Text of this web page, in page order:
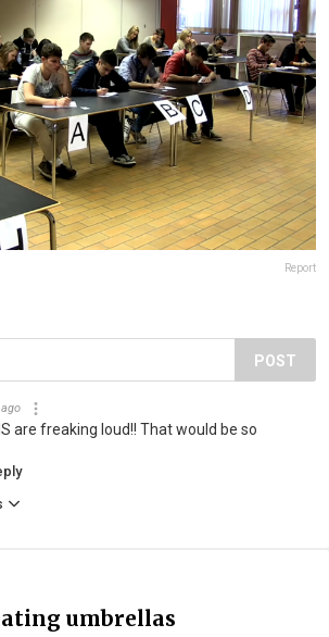
Report
POST
are freaking loud!! That would be so
umbrellas